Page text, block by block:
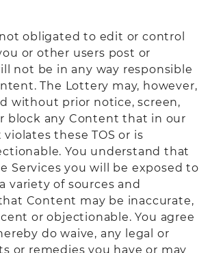
obligated to edit or control
or other users post or
not be in any way responsible
The Lottery may, however,
without prior notice, screen,
block any Content that in our
these TOS or is
You understand that
Services you will be exposed to
variety of sources and
Content may be inaccurate,
or objectionable. You agree
do waive, any legal or
or remedies you have or may